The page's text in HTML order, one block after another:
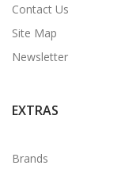
Contact Us
Site Map
Newsletter
EXTRAS
Brands